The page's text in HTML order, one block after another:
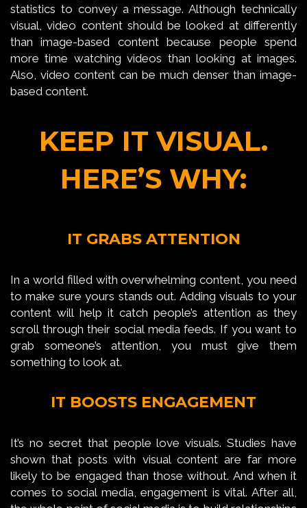
statistics to convey a message. Although technically
visual, video content should be looked at differently
than image-based content because people spend
more time watching videos than looking at images.
Also, video content can be much denser than image-
based content.
KEEP IT VISUAL.
HERE’S WHY:
IT GRABS ATTENTION
In a world filled with overwhelming content, you need
to make sure yours stands out. Adding visuals to your
content will help it catch people’s attention as they
scroll through their social media feeds. If you want to
grab someone’s attention, you must give them
something to look at.
IT BOOSTS ENGAGEMENT
It’s no secret that people love visuals. Studies have
shown that posts with visual content are far more
likely to be engaged than those without. And when it
comes to social media, engagement is vital. After all,